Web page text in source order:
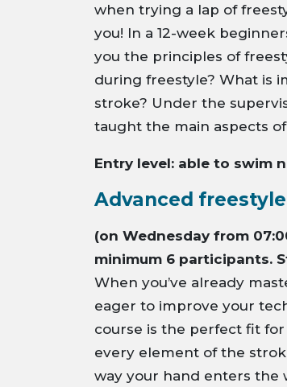
when trying a lap of
you! In a 12-week
you the principles of
during freestyle? What is
stroke? Under the
taught the main aspects
Entry level: able to swim
Advanced
(on Wednesday from
minimum 6 participants.
When you’ve already
eager to improve your
course is the perfect fit
every element of the
way your hand enters the